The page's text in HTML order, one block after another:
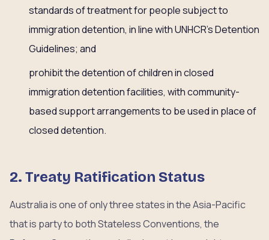
standards of treatment for people subject to
immigration detention, in line with UNHCR’s Detention
Guidelines; and
prohibit the detention of children in closed
immigration detention facilities, with community-
based support arrangements to be used in place of
closed detention.
2. Treaty Ratification Status
Australia is one of only three states in the Asia-Pacific
that is party to both Stateless Conventions, the